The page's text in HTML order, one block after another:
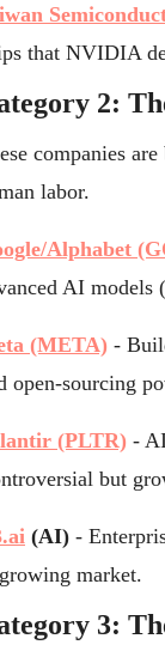
that NVIDIA
2:
companies
labor.
Alphabet
AI models
(META) -
open-sourcing
(PLTR) -
but
(AI) -
market.
3: